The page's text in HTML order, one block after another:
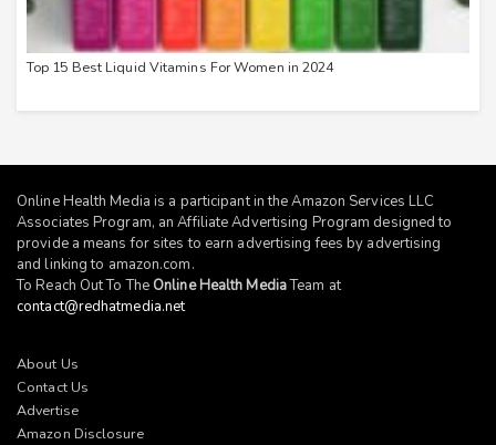
Top 15 Best Liquid Vitamins For Women in 2024
Online Health Media is a participant in the Amazon Services LLC
Associates Program, an Affiliate Advertising Program designed to
provide a means for sites to earn advertising fees by advertising
and linking to amazon.com.
To Reach Out To The Online Health MediaTeam at
contact@redhatmedia.net
About Us
Contact Us
Advertise
Amazon Disclosure